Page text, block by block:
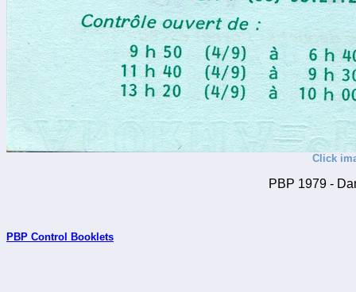
Click
PBP 1979 -
PBP Control Booklets